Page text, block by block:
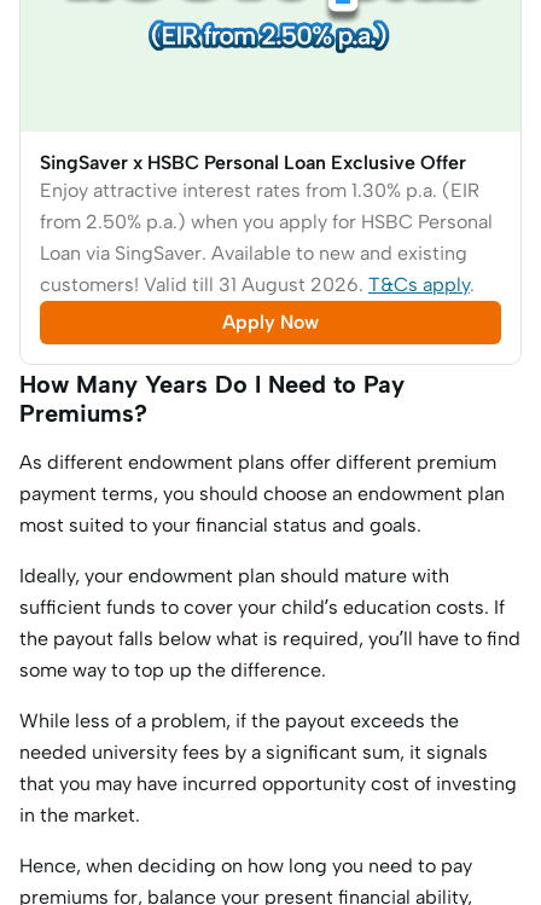
SingSaver x HSBC Personal Loan Exclusive Offer
Enjoy attractive interest rates from 1.30% p.a. (EIR
from 2.50% p.a.) when you apply for HSBC Personal
Loan via SingSaver. Available to new and existing
customers! Valid till 31 August 2026. T&Cs apply.
Apply Now
How Many Years Do I Need to Pay
Premiums?
As different endowment plans offer different premium
payment terms, you should choose an endowment plan
most suited to your financial status and goals.
Ideally, your endowment plan should mature with
sufficient funds to cover your child’s education costs. If
the payout falls below what is required, you’ll have to find
some way to top up the difference.
While less of a problem, if the payout exceeds the
needed university fees by a significant sum, it signals
that you may have incurred opportunity cost of investing
in the market.
Hence, when deciding on how long you need to pay
premiums for, balance your present financial ability,